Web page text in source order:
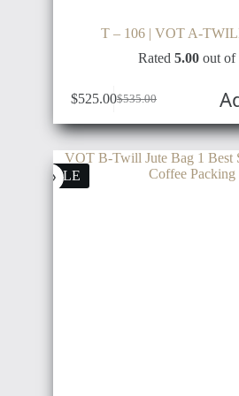
T – 106 | VOT A-
Rated5.00 out of
$535.00
$525.00
SALE